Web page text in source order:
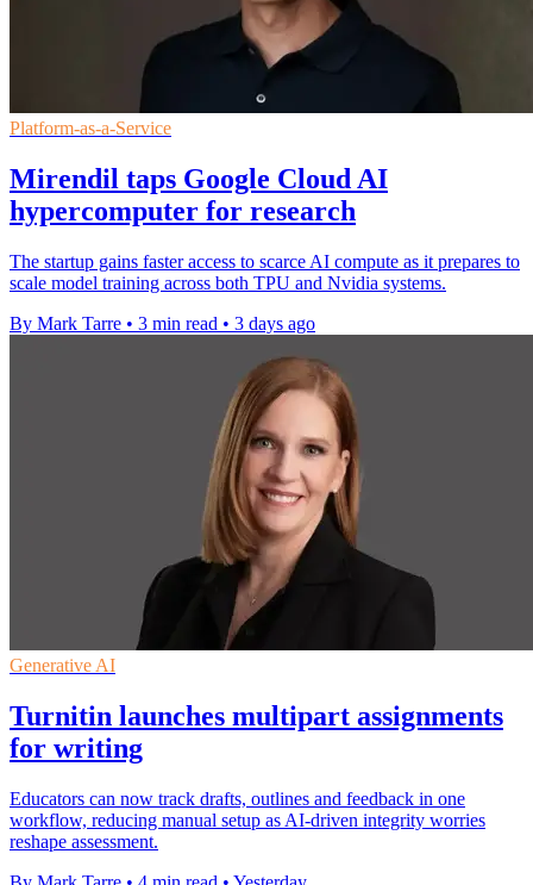
Platform-as-a-Service
Mirendil taps Google Cloud AI
hypercomputer for research
The startup gains faster access to scarce AI compute as it prepares to
scale model training across both TPU and Nvidia systems.
By Mark Tarre • 3 min read • 3 days ago
Generative AI
Turnitin launches multipart assignments
for writing
Educators can now track drafts, outlines and feedback in one
workflow, reducing manual setup as AI-driven integrity worries
reshape assessment.